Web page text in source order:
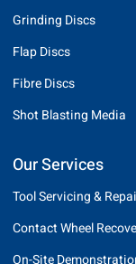
Grinding Discs
Flap Discs
Fibre Discs
Shot Blasting Media
Our Services
Tool Servicing &
Contact Wheel
On-Site